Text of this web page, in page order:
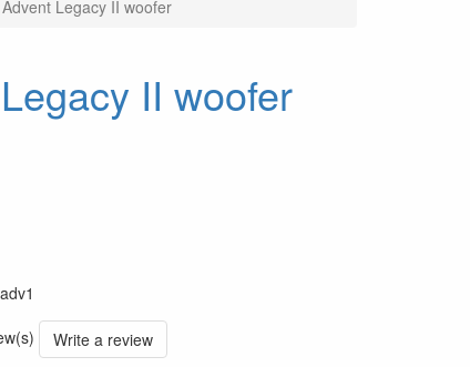
Legacy II woofer
II woofer
Write a review